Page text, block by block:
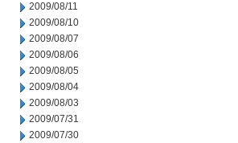
2009/08/11
2009/08/10
2009/08/07
2009/08/06
2009/08/05
2009/08/04
2009/08/03
2009/07/31
2009/07/30